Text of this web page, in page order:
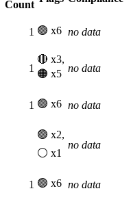
Count
1 🟢 x6 no data
1
🔴 x3,
🟠 x5 no data
1 🟢 x6 no data
🟢 x2,
⚪ x1
no data
1 🟢 x6 no data